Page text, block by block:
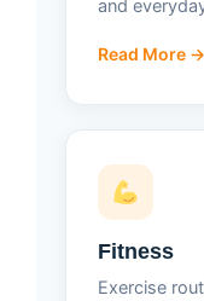
and
Read More →
Fitness
Exercise